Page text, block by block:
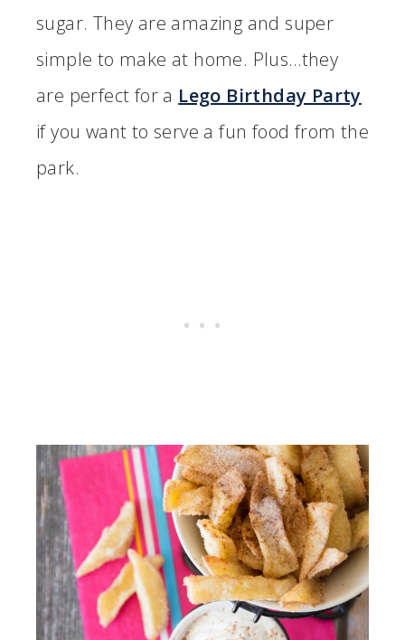
sugar. They are amazing and super
simple to make at home. Plus…they
are perfect for a Lego Birthday Party
if you want to serve a fun food from the
park.